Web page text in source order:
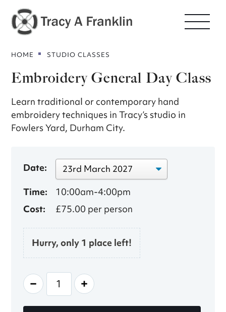
HOME STUDIO CLASSES
Embroidery General Day Class
Learn traditional or contemporary hand
embroidery techniques in Tracy’s studio in
Fowlers Yard, Durham City.
Date:
Time:
10:00am-4:00pm
Cost:
£75.00 per person
Hurry, only 1 place left!
- +